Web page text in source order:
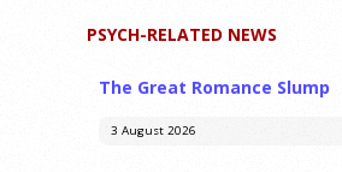
PSYCH-RELATED NEWS
The Great Romance Slump
3 August 2026